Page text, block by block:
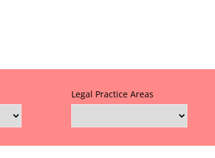
Legal Practice Areas